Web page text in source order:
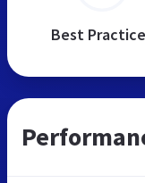
Best